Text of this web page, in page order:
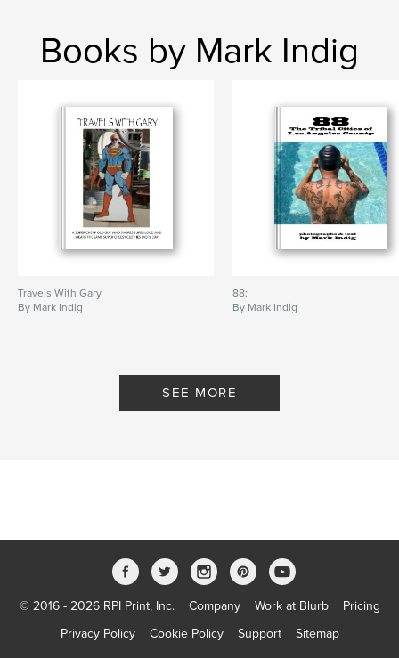
Books by Mark Indig
Travels With Gary
By Mark Indig
88:
By Mark Indig
SEE MORE
© 2016 - 2026 RPI Print, Inc. Company Work at Blurb
Pricing
Privacy Policy
Cookie Policy Support Sitemap